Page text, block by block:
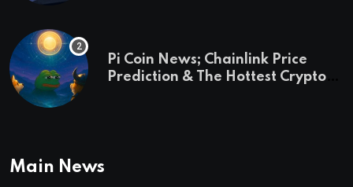
Pi Coin News; Chainlink Price
Prediction & The Hottest Cryptos
Main News